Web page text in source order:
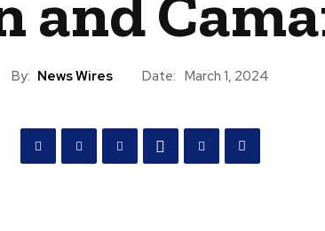
By: News Wires Date: March 1, 2024